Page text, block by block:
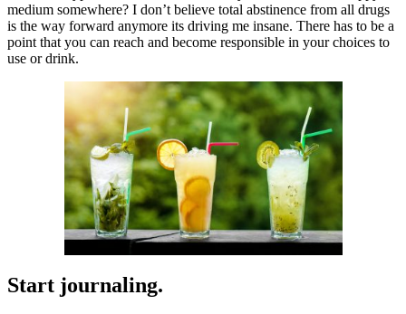
medium somewhere? I don’t believe total abstinence from all drugs
is the way forward anymore its driving me insane. There has to be a
point that you can reach and become responsible in your choices to
use or drink.
Start journaling.